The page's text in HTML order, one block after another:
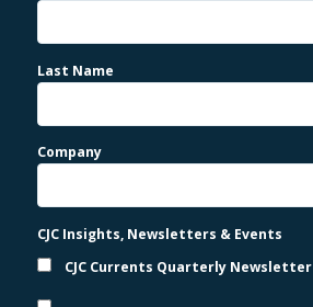
Last Name
Company
CJC Insights, Newsletters & Events
CJC Currents Quarterly Newsletter